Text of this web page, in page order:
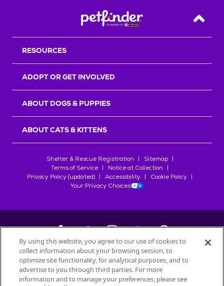
Back
RESOURCES
ADOPT OR GET INVOLVED
ABOUT DOGS & PUPPIES
ABOUT CATS & KITTENS
Shelter & Rescue Registration
Sitemap
Terms of Service
Notice at Collection
Privacy Policy (updated)
Accessibility
Cookie Policy
Your Privacy Choices
©2026Petfinder.com
All trademarks are owned bySociété des Produits Nestlé
used with permission.
By using this website, you agree to our use of cookies to
collect information about your browsing session, to
optimize site functionality, for analytical purposes, and to
advertise to you through third parties. For more
information and to manage your preferences, please see